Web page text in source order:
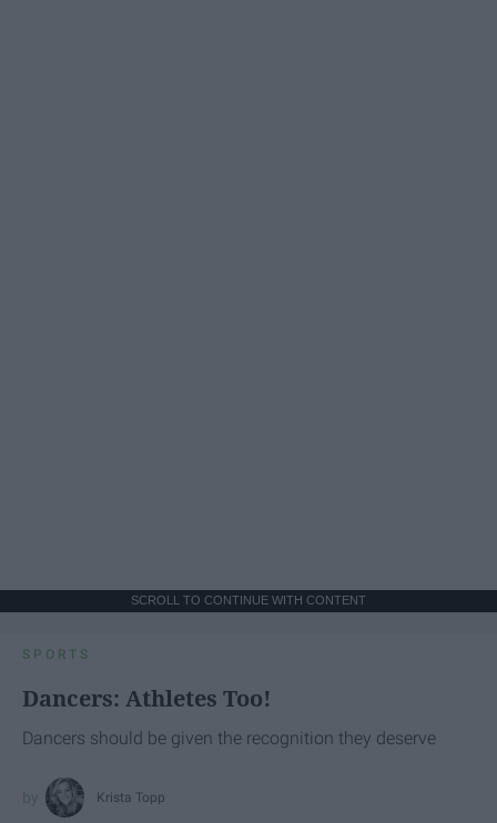
SCROLL TO CONTINUE WITH CONTENT
SPORTS
Dancers: Athletes Too!
Dancers should be given the recognition they deserve
Krista Topp